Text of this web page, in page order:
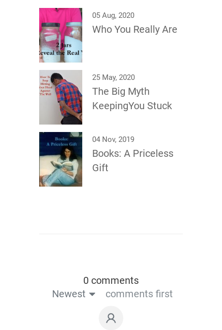
05 Aug, 2020
Who You Really Are
25 May, 2020
The Big Myth
KeepingYou Stuck
04 Nov, 2019
Books: A Priceless
Gift
0 comments
Newest
comments first